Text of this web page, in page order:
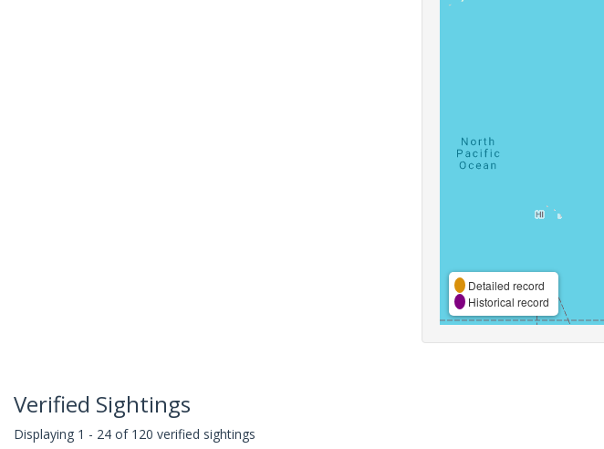
Detailed record
Historical record
Verified Sightings
Displaying 1 - 24 of 120 verified sightings